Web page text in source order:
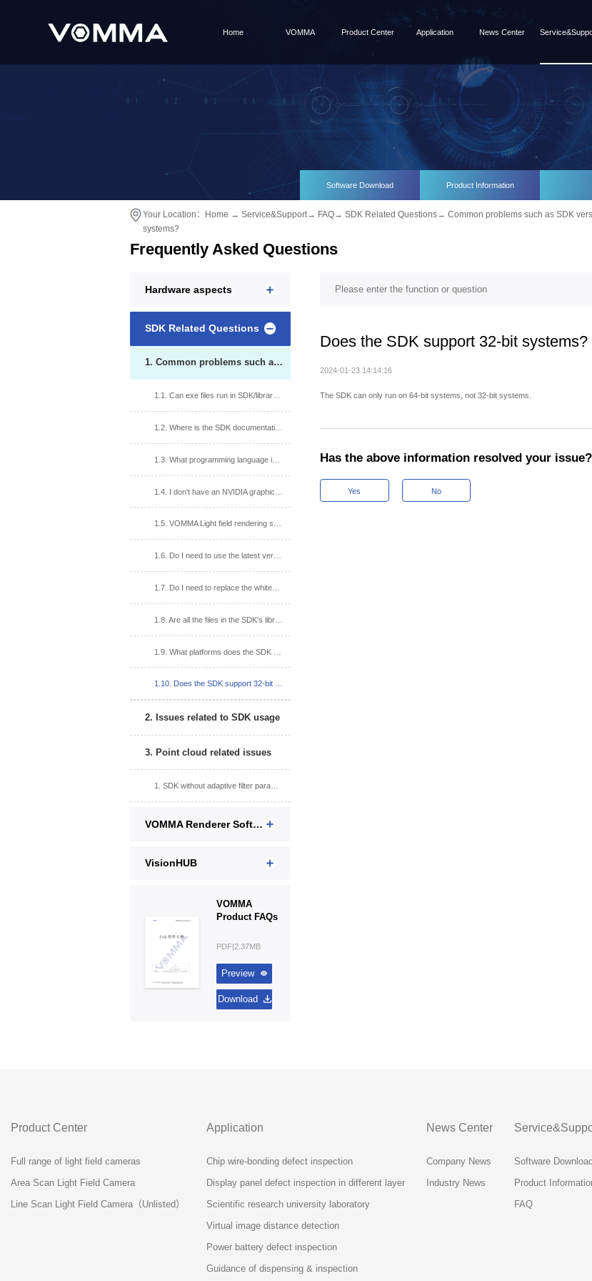
Home VOMMA Product Center Application News Center
Software Download Product Information
Your Location： Home → Service&Support→ FAQ→ SDK Related Questions→ Common problems such as SDK
systems?
Frequently Asked Questions
Hardware aspects
SDK Related Questions
1. Common problems such as SDK version and runtime environment
1.1. Can exe files run in SDK/library/bin folder? What are the precautions?
1.2. Where is the SDK documentation and how do I get it?
1.3. What programming language interfaces does the SDK provide?
1.5. VOMMA Light field rendering software upgrade version, will it affect the SDK?
1.6. Do I need to use the latest version of SDK?
1.7. Do I need to replace the whiteboard file after upgrading the SDK?
1.8. Are all the files in the SDK's library folder required?
1.10. Does the SDK support 32-bit systems?
2. Issues related to SDK usage
3. Point cloud related issues
1. SDK without adaptive filter parameter interface?
VOMMA Renderer Software
VisionHUB
VOMMA
Product FAQs
PDF|2.37MB
Preview
Download
Does the SDK support 32-bit systems?
2024-01-23 14:14:16
The SDK can only run on 64-bit systems, not 32-bit systems.
Has the above information resolved your issue?
Yes No
Product Center
Full range of light field cameras
Area Scan Light Field Camera
Line Scan Light Field Camera（Unlisted）
Application
Chip wire-bonding defect inspection
Display panel defect inspection in different layer
Scientific research university laboratory
Virtual image distance detection
Power battery defect inspection
Guidance of dispensing & inspection
News Center
Company News
Industry News
Software Download
Product
FAQ